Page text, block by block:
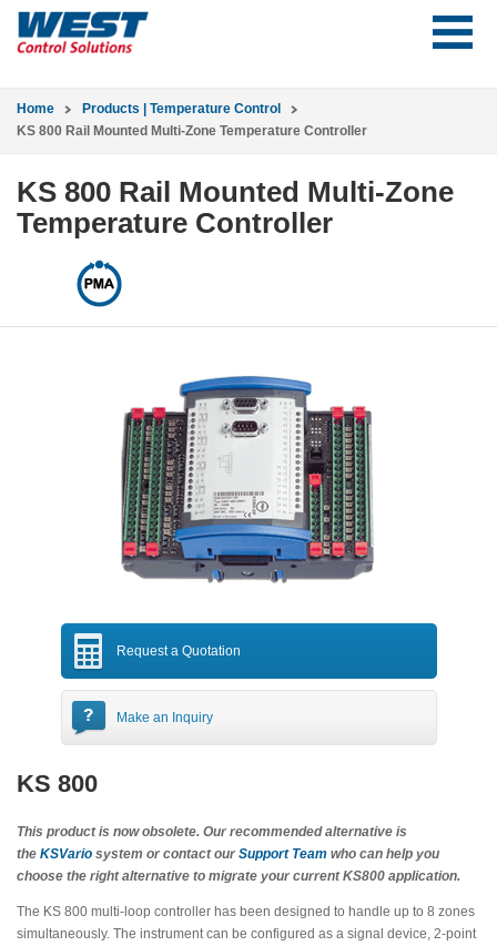
Home
Products | Temperature Control
KS 800 Rail Mounted Multi-Zone Temperature Controller
KS 800 Rail Mounted Multi-Zone
Temperature Controller
Request a Quotation
Make an Inquiry
KS 800
This product is now obsolete. Our recommended alternative is
the KSVario system or contact our Support Team who can help you
choose the right alternative to migrate your current KS800 application.
The KS 800 multi-loop controller has been designed to handle up to 8 zones
simultaneously. The instrument can be configured as a signal device, 2-point